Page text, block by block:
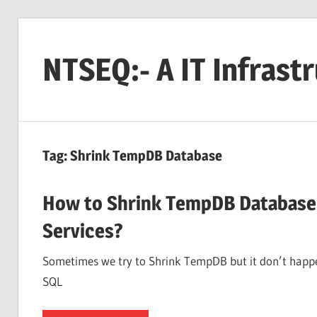
contentNTSEQ:- A IT
Tag:Shrink TempDB Database
How to Shrink TempDB
Services?
Sometimes we try to Shrink TempDB but it don’t
SQL